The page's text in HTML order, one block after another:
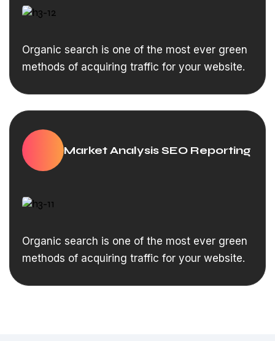
Organic search is one of the most ever green
methods of acquiring traffic for your website.
Market Analysis SEO Reporting
Organic search is one of the most ever green
methods of acquiring traffic for your website.